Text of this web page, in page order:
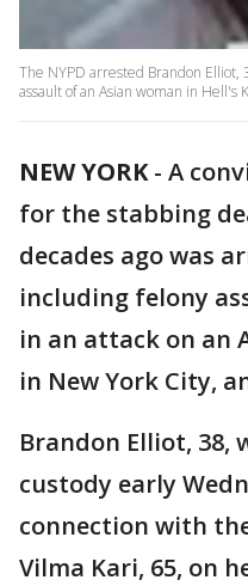
The NYPD arrested Brandon
assault of an Asian woman in Hell's
NEW YORK- A
for the stabbing
decades ago was
including felony
in an attack on an
in New York City,
Brandon Elliot, 38,
custody early
connection with
Vilma Kari, 65, on